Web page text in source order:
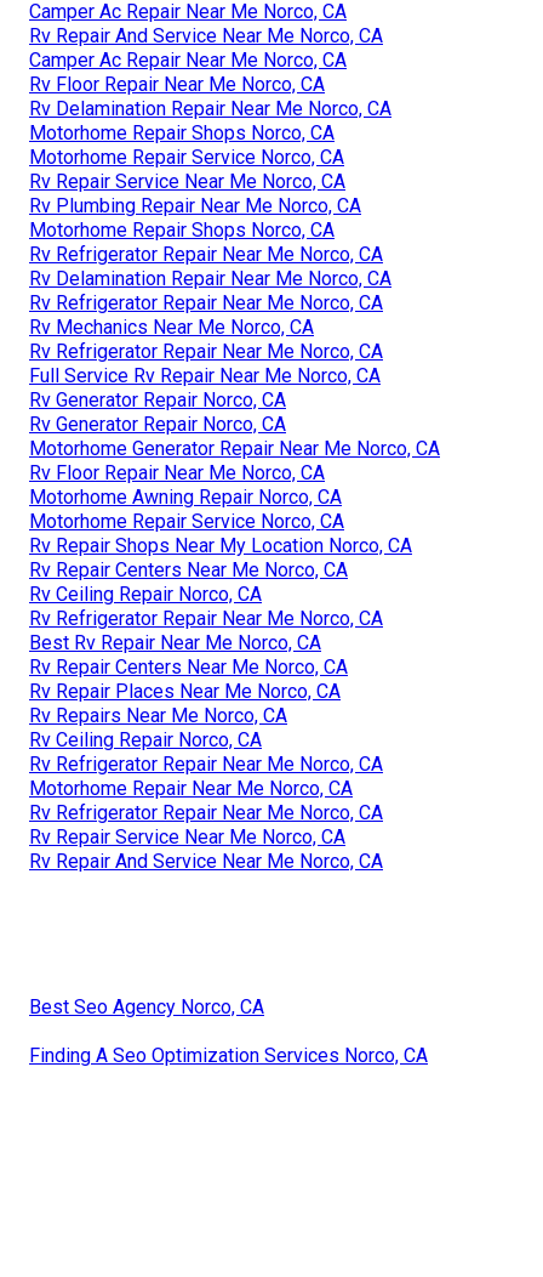
Camper Ac Repair Near Me Norco, CA
Rv Repair And Service Near Me Norco, CA
Camper Ac Repair Near Me Norco, CA
Rv Floor Repair Near Me Norco, CA
Rv Delamination Repair Near Me Norco, CA
Motorhome Repair Shops Norco, CA
Motorhome Repair Service Norco, CA
Rv Repair Service Near Me Norco, CA
Rv Plumbing Repair Near Me Norco, CA
Motorhome Repair Shops Norco, CA
Rv Refrigerator Repair Near Me Norco, CA
Rv Delamination Repair Near Me Norco, CA
Rv Refrigerator Repair Near Me Norco, CA
Rv Mechanics Near Me Norco, CA
Rv Refrigerator Repair Near Me Norco, CA
Full Service Rv Repair Near Me Norco, CA
Rv Generator Repair Norco, CA
Rv Generator Repair Norco, CA
Motorhome Generator Repair Near Me Norco, CA
Rv Floor Repair Near Me Norco, CA
Motorhome Awning Repair Norco, CA
Motorhome Repair Service Norco, CA
Rv Repair Shops Near My Location Norco, CA
Rv Repair Centers Near Me Norco, CA
Rv Ceiling Repair Norco, CA
Rv Refrigerator Repair Near Me Norco, CA
Best Rv Repair Near Me Norco, CA
Rv Repair Centers Near Me Norco, CA
Rv Repair Places Near Me Norco, CA
Rv Repairs Near Me Norco, CA
Rv Ceiling Repair Norco, CA
Rv Refrigerator Repair Near Me Norco, CA
Motorhome Repair Near Me Norco, CA
Rv Refrigerator Repair Near Me Norco, CA
Rv Repair Service Near Me Norco, CA
Rv Repair And Service Near Me Norco, CA
Best Seo Agency Norco, CA
Finding A Seo Optimization Services Norco, CA